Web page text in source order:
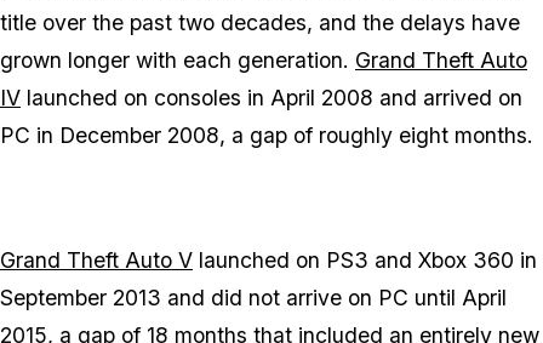
title over the past two decades, and the delays have
grown longer with each generation. Grand Theft Auto
IV launched on consoles in April 2008 and arrived on
PC in December 2008, a gap of roughly eight months.
Grand Theft Auto V launched on PS3 and Xbox 360 in
September 2013 and did not arrive on PC until April
2015, a gap of 18 months that included an entirely new